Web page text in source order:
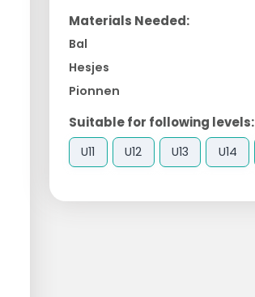
Materials Needed:
Bal
Hesjes
Pionnen
Suitable for following levels:
U11 U12 U13 U14